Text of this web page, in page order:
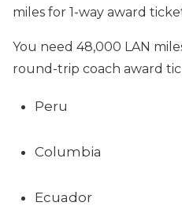
miles for 1-way award
You need 48,000 LAN
round-trip coach award
Peru
Columbia
Ecuador